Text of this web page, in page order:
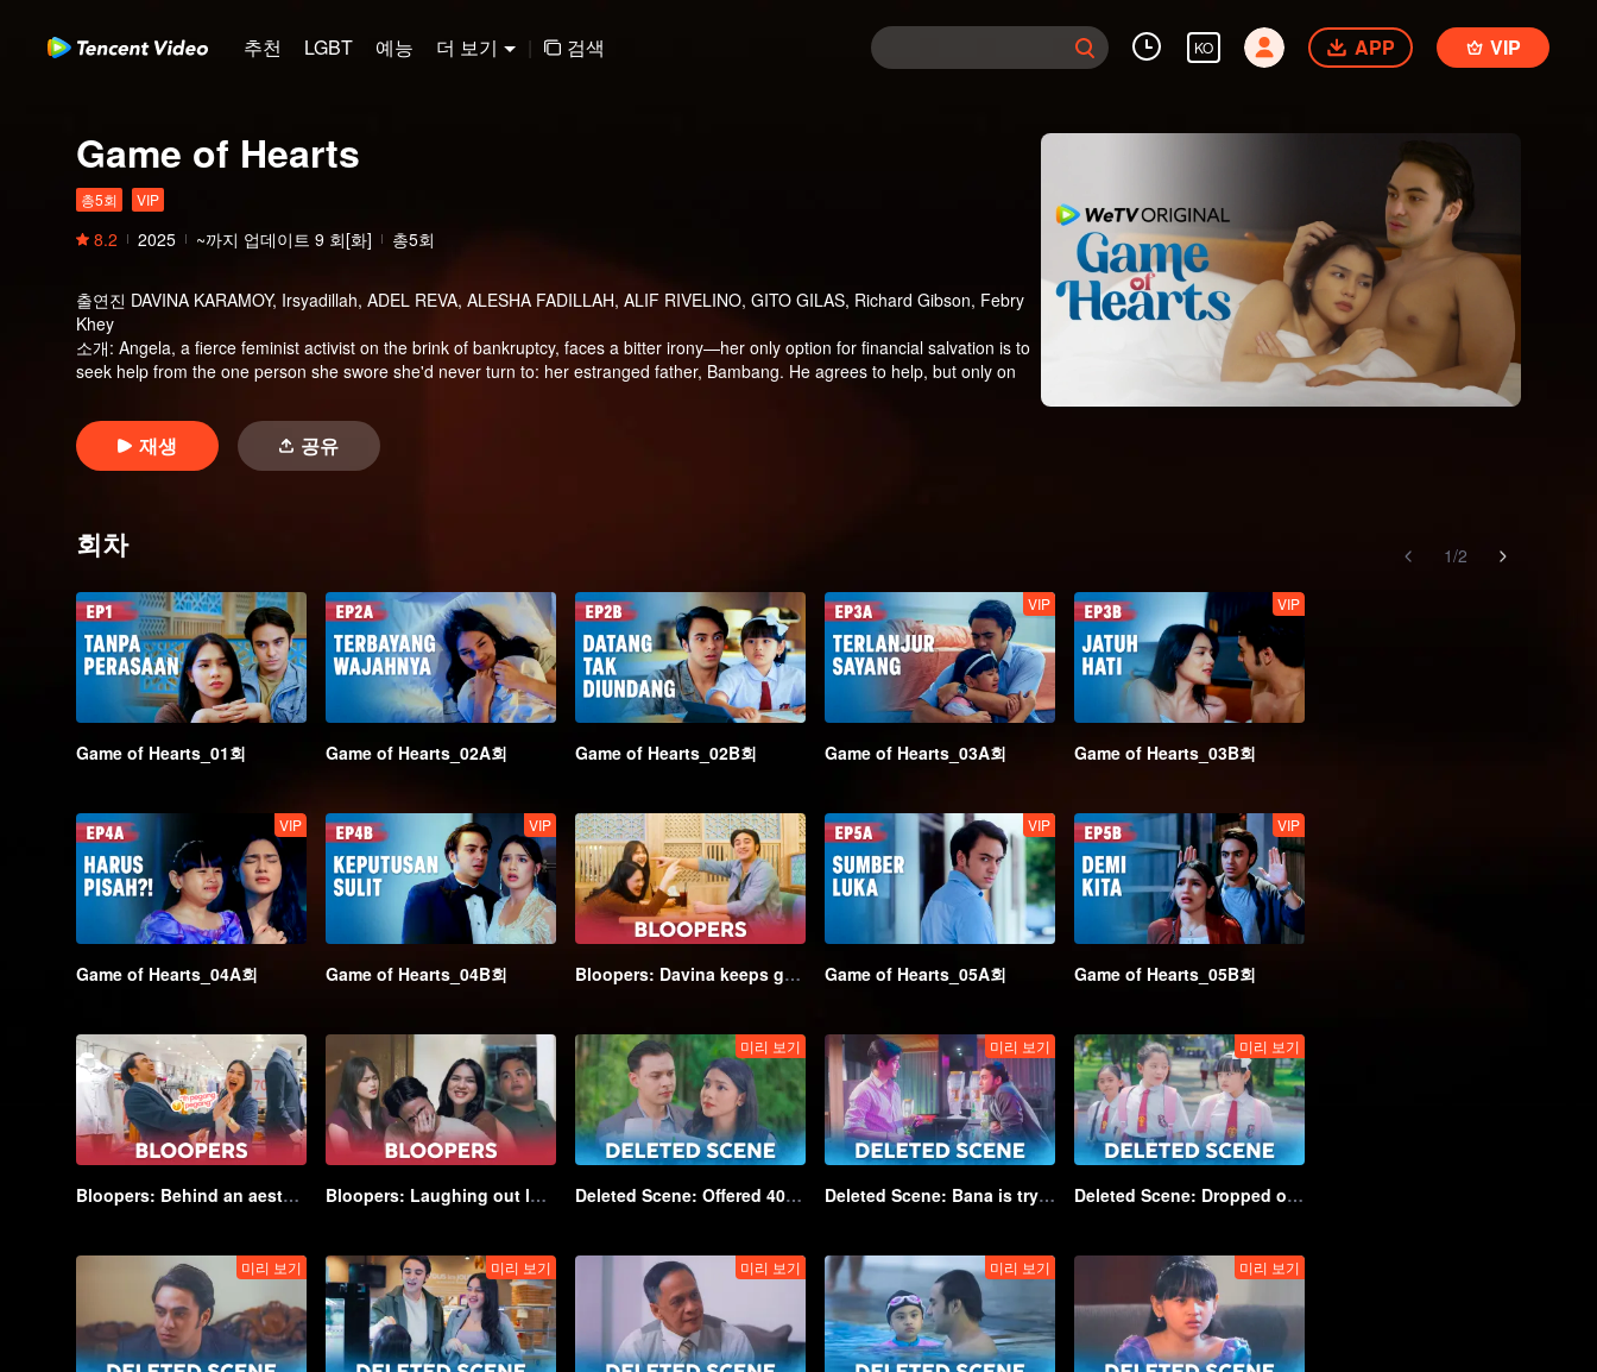
추천 LGBT 예능 더 보기 | 검색 KO APP VIP
Game of Hearts
총5회 VIP
8.2 2025 ~까지 업데이트 9 회[화] 총5회
출연진 DAVINA KARAMOY, Irsyadillah, ADEL REVA, ALESHA FADILLAH, ALIF RIVELINO, GITO GILAS, Richard Gibson, Febry
Khey
소개: Angela, a fierce feminist activist on the brink of bankruptcy, faces a bitter irony—her only option for financial salvation is to
seek help from the one person she swore she'd never turn to: her estranged father, Bambang. He agrees to help, but only on
swimming instructor who needs quick cash just as badly. Everything seems simple—until Kayla, Bana’s daughter from a
previous relationship, unexpectedly enters their lives. Her presence threatens not only the fragile terms of their fake marriage
but also the lifeline from Angela’s father. But could Kayla be more than just a complication? Could she be the missing piece that
재생 공유
회차 1/2
Game of Hearts_01회 Game of Hearts_02A회 Game of Hearts_02B회
VIP
Game of Hearts_03A회
VIP
Game of Hearts_03B회
VIP
Game of Hearts_04A회
VIP
Game of Hearts_04B회 Bloopers: Davina keeps getting flustered around Irsyat | Game of Hearts
VIP
Game of Hearts_05A회
VIP
Game of Hearts_05B회
Bloopers: Behind an aesthetic shot... | Game of Hearts Bloopers: Laughing out loud because of Jono | Game of Hearts
미리 보기
Deleted Scene: Offered 40 billion, Angela refused! | Game of Hearts_DEL01
미리 보기
Deleted Scene: Bana is trying to find Kayla's biological mother | Game of Hearts_DEL02
미리 보기
Deleted Scene: Dropped off at school by some strange man | Game of Hearts_DEL03
미리 보기 미리 보기 미리 보기 미리 보기 미리 보기